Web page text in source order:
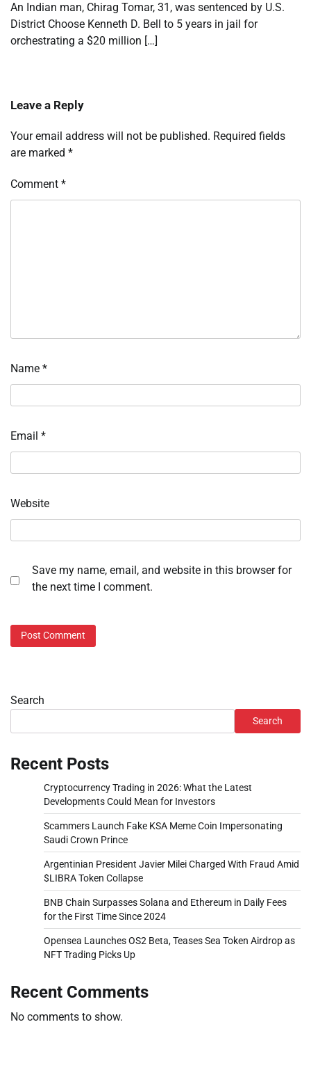
An Indian man, Chirag Tomar, 31, was sentenced by U.S.
District Choose Kenneth D. Bell to 5 years in jail for
orchestrating a $20 million […]
Leave a Reply
Your email address will not be published. Required fields
are marked *
Comment *
Name *
Email *
Website
Save my name, email, and website in this browser for
the next time I comment.
Search
Search
Recent Posts
Cryptocurrency Trading in 2026: What the Latest
Developments Could Mean for Investors
Scammers Launch Fake KSA Meme Coin Impersonating
Saudi Crown Prince
Argentinian President Javier Milei Charged With Fraud Amid
$LIBRA Token Collapse
BNB Chain Surpasses Solana and Ethereum in Daily Fees
for the First Time Since 2024
Opensea Launches OS2 Beta, Teases Sea Token Airdrop as
NFT Trading Picks Up
Recent Comments
No comments to show.